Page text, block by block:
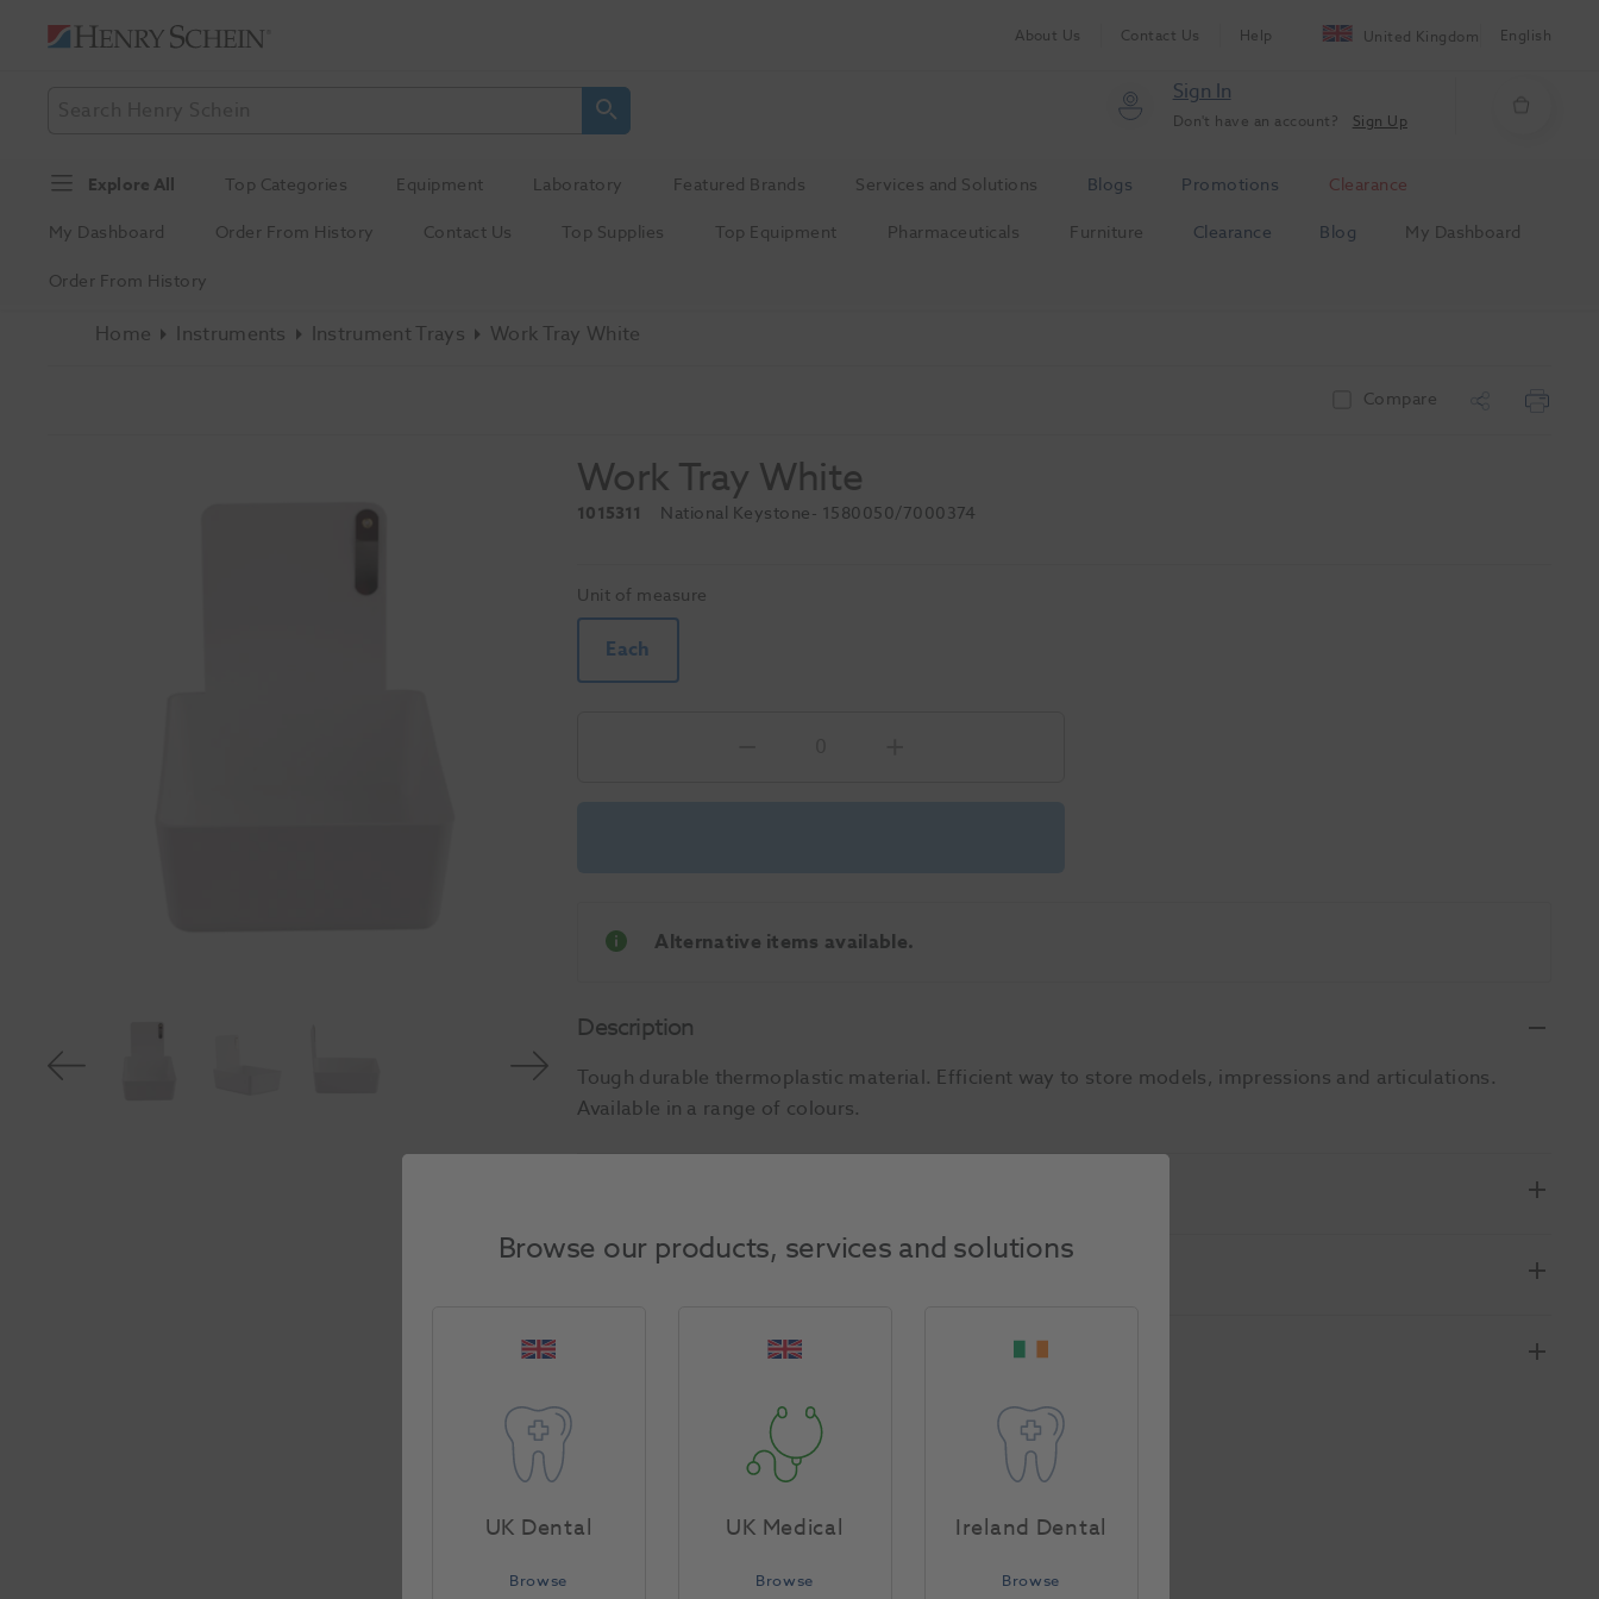
About Us Contact Us Help United Kingdom English
Sign In
Don't have an account? Sign Up
Explore All Top Categories Equipment Laboratory Featured Brands Services and Solutions Blogs Promotions
Clearance
My Dashboard
Order From History Contact Us Top Supplies Top Equipment Pharmaceuticals Furniture Clearance Blog
My Dashboard
Order From History
Home Instruments Instrument Trays Work Tray White
Compare
Work Tray White
1015311 National Keystone- 1580050/7000374
Unit of measure
Each
Alternative items available.
Description
Tough durable thermoplastic material. Efficient way to store models, impressions and articulations.
Available in a range of colours.
Return Policy
Browse our products, services and solutions
UK Dental
Browse
UK Medical
Browse
Ireland Dental
Browse